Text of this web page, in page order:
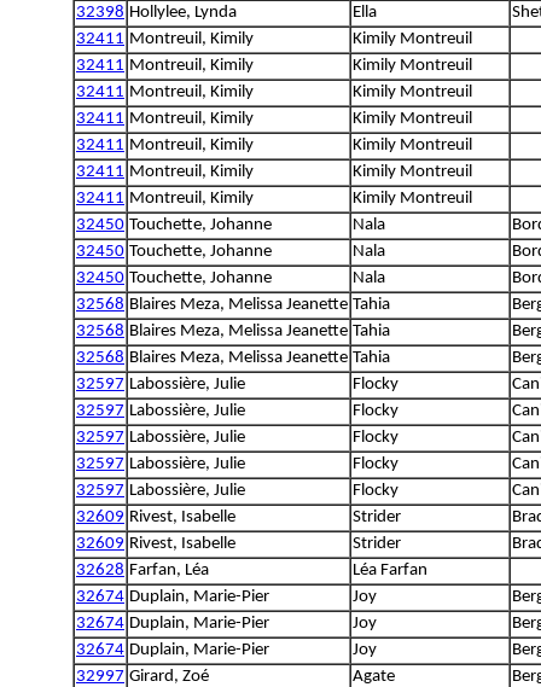
32398 Hollylee, Lynda Ella
32411 Montreuil, Kimily
Kimily Montreuil
32411 Montreuil, Kimily
Kimily Montreuil
32411 Montreuil, Kimily
Kimily Montreuil
32411 Montreuil, Kimily
Kimily Montreuil
32411 Montreuil, Kimily
Kimily Montreuil
32411 Montreuil, Kimily
Kimily Montreuil
32411 Montreuil, Kimily
Kimily Montreuil
32450 Touchette, Johanne Nala
32450 Touchette, Johanne Nala
32450 Touchette, Johanne Nala
32568 Blaires Meza, Melissa Jeanette Tahia
32568 Blaires Meza, Melissa Jeanette Tahia
32568 Blaires Meza, Melissa Jeanette Tahia
32597 Labossière, Julie Flocky
32597 Labossière, Julie Flocky
32597 Labossière, Julie Flocky
32597 Labossière, Julie Flocky
32597 Labossière, Julie Flocky
32609 Rivest, Isabelle Strider
32609 Rivest, Isabelle Strider
32628 Farfan, Léa
Léa Farfan
32674 Duplain, Marie-Pier Joy
32674 Duplain, Marie-Pier Joy
32674 Duplain, Marie-Pier Joy
32997 Girard, Zoé Agate